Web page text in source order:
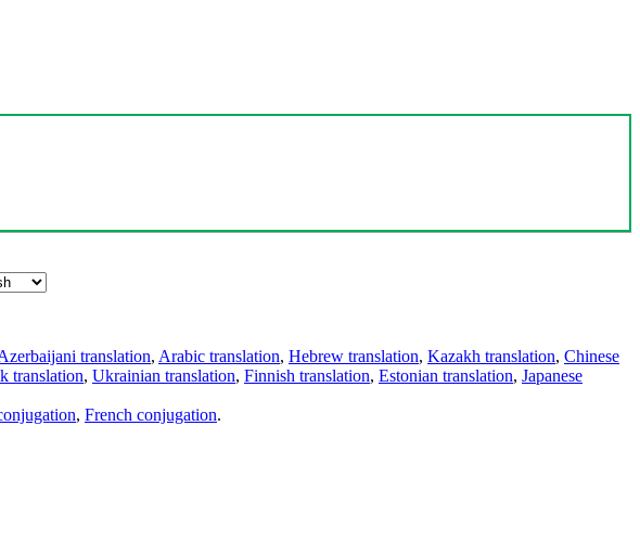
translation, Arabic translation, Hebrew translation, Kazakh translation, Chinese
translation, Ukrainian translation, Finnish translation, Estonian translation, Japanese
, French conjugation.